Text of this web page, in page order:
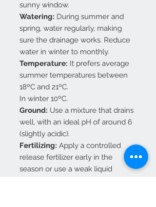
sunny window.
Watering: During summer and
spring, water regularly, making
sure the drainage works. Reduce
water in winter to monthly.
Temperature: It prefers average
summer temperatures between
18ºC and 21ºC.
In winter 10ºC.
Ground: Use a mixture that drains
well, with an ideal pH of around 6
(slightly acidic).
Fertilizing: Apply a controlled
release fertilizer early in the
season or use a weak liquid